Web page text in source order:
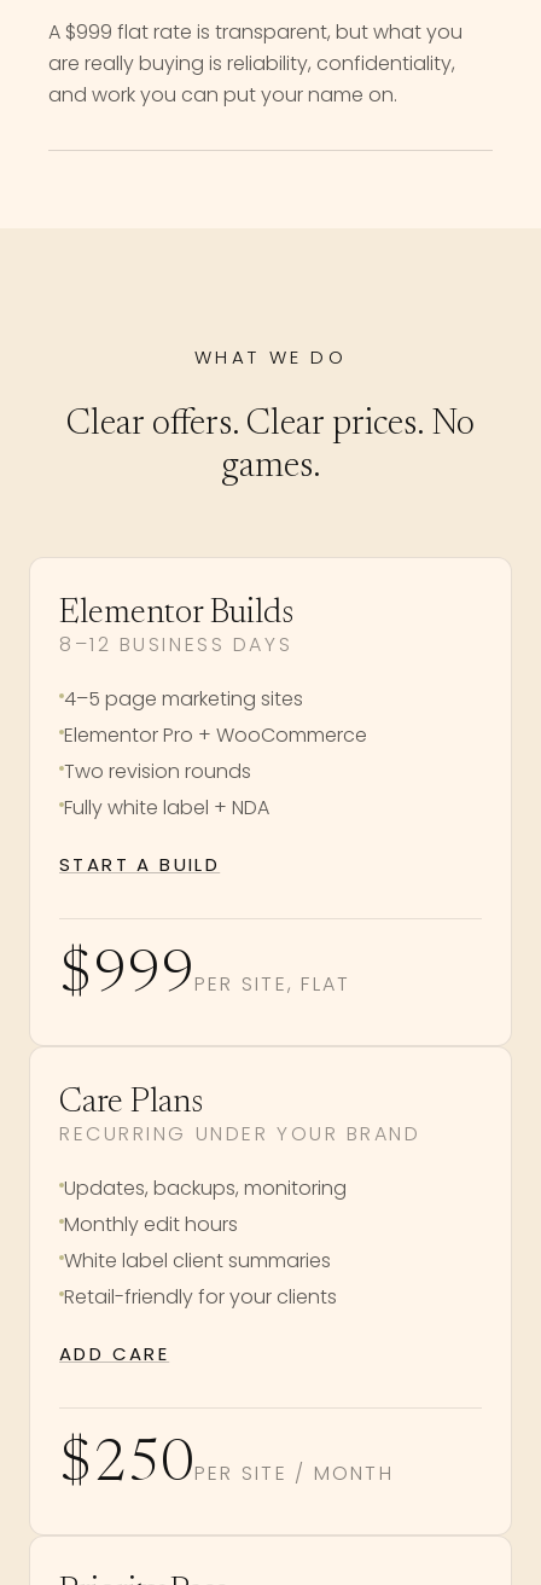
A $999 flat rate is transparent, but what you
are really buying is reliability, confidentiality,
and work you can put your name on.
WHAT WE DO
Clear offers. Clear prices. No
games.
Elementor Builds
8–12 BUSINESS DAYS
4–5 page marketing sites
Elementor Pro + WooCommerce
Two revision rounds
Fully white label + NDA
START A BUILD
$999PER SITE, FLAT
Care Plans
RECURRING UNDER YOUR BRAND
Updates, backups, monitoring
Monthly edit hours
White label client summaries
Retail-friendly for your clients
ADD CARE
$250PER SITE / MONTH